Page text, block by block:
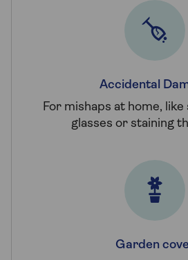
Accidental
For mishaps at home,
glasses or staining
Garden